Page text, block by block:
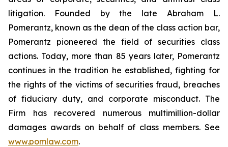
litigation. Founded by the late Abraham L.
Pomerantz, known as the dean of the class action bar,
Pomerantz pioneered the field of securities class
actions. Today, more than 85 years later, Pomerantz
continues in the tradition he established, fighting for
the rights of the victims of securities fraud, breaches
of fiduciary duty, and corporate misconduct. The
Firm has recovered numerous multimillion-dollar
damages awards on behalf of class members. See
www.pomlaw.com.